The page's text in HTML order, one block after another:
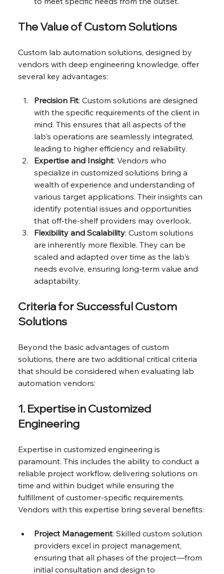
The Value of Custom Solutions
Custom lab automation solutions, designed by
vendors with deep engineering knowledge, offer
several key advantages:
Precision Fit: Custom solutions are designed
with the specific requirements of the client in
mind. This ensures that all aspects of the
lab's operations are seamlessly integrated,
leading to higher efficiency and reliability.
Expertise and Insight: Vendors who
specialize in customized solutions bring a
wealth of experience and understanding of
various target applications. Their insights can
identify potential issues and opportunities
that off-the-shelf providers may overlook.
Flexibility and Scalability: Custom solutions
are inherently more flexible. They can be
scaled and adapted over time as the lab's
needs evolve, ensuring long-term value and
adaptability.
Criteria for Successful Custom
Solutions
Beyond the basic advantages of custom
solutions, there are two additional critical criteria
that should be considered when evaluating lab
automation vendors:
1. Expertise in Customized
Engineering
Expertise in customized engineering is
paramount. This includes the ability to conduct a
reliable project workflow, delivering solutions on
time and within budget while ensuring the
fulfillment of customer-specific requirements.
Vendors with this expertise bring several benefits:
Project Management: Skilled custom solution
providers excel in project management,
ensuring that all phases of the project—from
initial consultation and design to